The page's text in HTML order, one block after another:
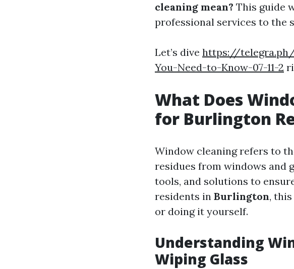
cleaning mean? This guide
professional services to the
Let’s dive https://telegra.ph/
You-Need-to-Know-07-11-2
What Does
for Burlington
Window cleaning refers to
residues from windows and
tools, and solutions to
residents in Burlington,
or doing it yourself.
Understanding
Wiping Glass